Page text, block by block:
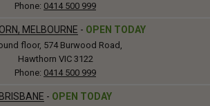
Phone: 0414 500 999
MELBOURNE - OPEN TODAY
floor, 574 Burwood Road,
Hawthorn VIC 3122
Phone: 0414 500 999
BRISBANE - OPEN TODAY